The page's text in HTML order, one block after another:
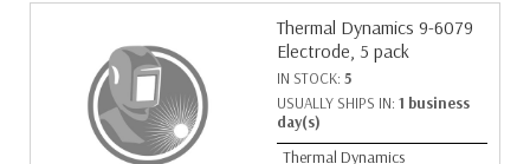
Thermal Dynamics 9-6079
Electrode, 5 pack
IN STOCK: 5
USUALLY SHIPS IN: 1 business
day(s)
Thermal Dynamics